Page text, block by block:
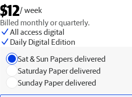
$12/ week
Billed monthly or quarterly.
All access digital
Daily Digital Edition
Sat & Sun Papers delivered
Saturday Paper delivered
Sunday Paper delivered